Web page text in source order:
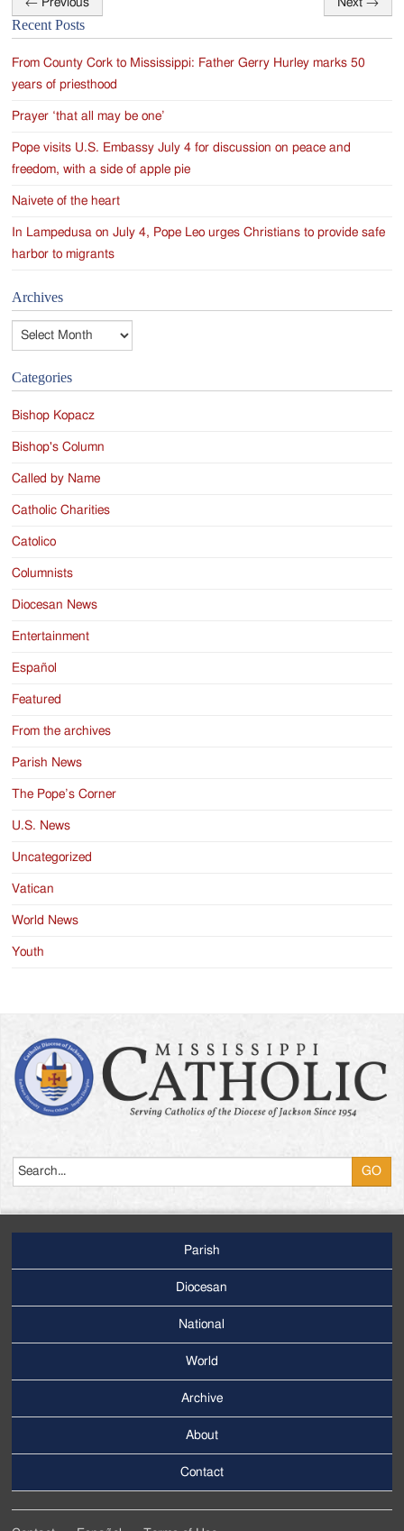
Post
navigation
Recent Posts
From County Cork to Mississippi: Father Gerry Hurley marks 50
years of priesthood
Prayer ‘that all may be one’
Pope visits U.S. Embassy July 4 for discussion on peace and
freedom, with a side of apple pie
Naivete of the heart
In Lampedusa on July 4, Pope Leo urges Christians to provide safe
harbor to migrants
Archives
Categories
Bishop Kopacz
Bishop's Column
Called by Name
Catholic Charities
Catolico
Columnists
Diocesan News
Entertainment
Español
Featured
From the archives
Parish News
The Pope’s Corner
U.S. News
Uncategorized
Vatican
World News
Youth
Menu
Parish
Diocesan
National
World
Menu
Archive
About
Contact